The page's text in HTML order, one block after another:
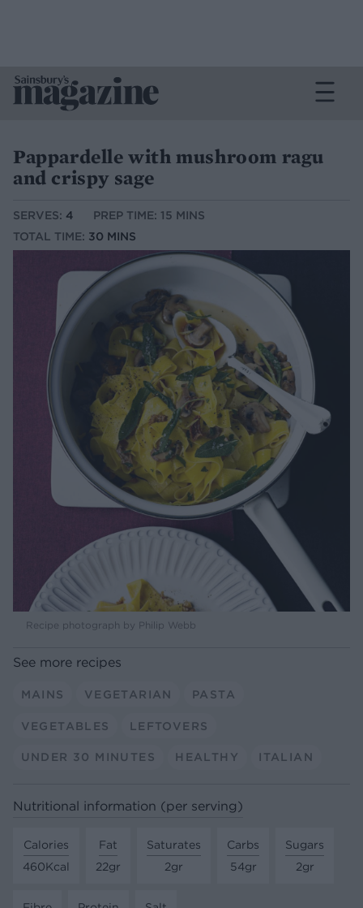
Pappardelle with mushroom ragu
and crispy sage
SERVES: 4
PREP TIME: 15 MINS
TOTAL TIME: 30 MINS
Recipe photograph by Philip Webb
See more recipes
MAINS VEGETARIAN PASTA
VEGETABLES LEFTOVERS
UNDER 30 MINUTES HEALTHY ITALIAN
Nutritional information (per serving)
Calories
460Kcal
Fat
22gr
Saturates
2gr
Carbs
54gr
Sugars
2gr